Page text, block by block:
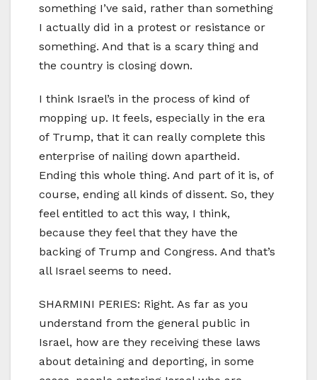
something I’ve said, rather than something
I actually did in a protest or resistance or
something. And that is a scary thing and
the country is closing down.
I think Israel’s in the process of kind of
mopping up. It feels, especially in the era
of Trump, that it can really complete this
enterprise of nailing down apartheid.
Ending this whole thing. And part of it is, of
course, ending all kinds of dissent. So, they
feel entitled to act this way, I think,
because they feel that they have the
backing of Trump and Congress. And that’s
all Israel seems to need.
SHARMINI PERIES: Right. As far as you
understand from the general public in
Israel, how are they receiving these laws
about detaining and deporting, in some